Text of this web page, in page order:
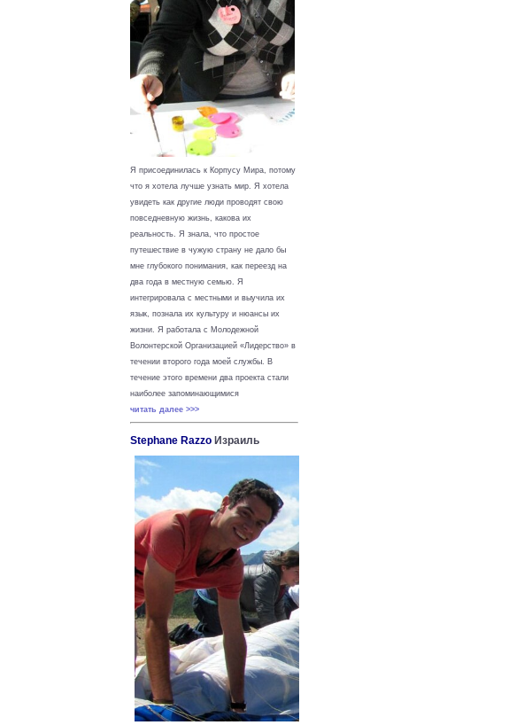
Я присоединилась к Корпусу Мира, потому
что я хотела лучше узнать мир. Я хотела
увидеть как другие люди проводят свою
повседневную жизнь, какова их
реальность. Я знала, что простое
путешествие в чужую страну не дало бы
мне глубокого понимания, как переезд на
два года в местную семью. Я
интегрировала с местными и выучила их
язык, познала их культуру и нюансы их
жизни. Я работала с Молодежной
Волонтерской Организацией «Лидерство» в
течении второго года моей службы. В
течение этого времени два проекта стали
наиболее запоминающимися
читать далее >>>
Stephane Razzo Израиль